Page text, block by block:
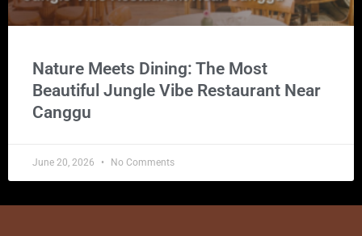
Nature Meets Dining: The Most
Beautiful Jungle Vibe Restaurant Near
Canggu
June 20, 2026 No Comments